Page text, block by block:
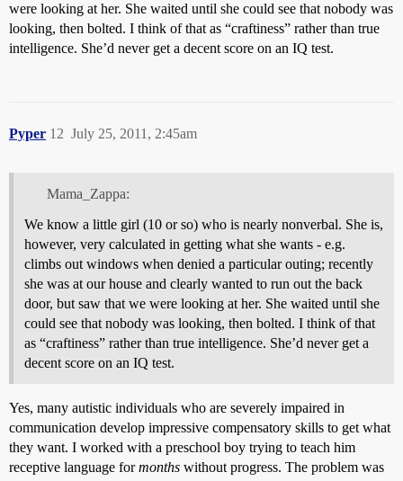
were looking at her. She waited until she could see that nobody was
looking, then bolted. I think of that as “craftiness” rather than true
intelligence. She’d never get a decent score on an IQ test.
Pyper July 25, 2011, 2:45am
12
Mama_Zappa:
We know a little girl (10 or so) who is nearly nonverbal. She is,
however, very calculated in getting what she wants - e.g.
climbs out windows when denied a particular outing; recently
she was at our house and clearly wanted to run out the back
door, but saw that we were looking at her. She waited until she
could see that nobody was looking, then bolted. I think of that
as “craftiness” rather than true intelligence. She’d never get a
decent score on an IQ test.
Yes, many autistic individuals who are severely impaired in
communication develop impressive compensatory skills to get what
they want. I worked with a preschool boy trying to teach him
receptive language formonths without progress. The problem was